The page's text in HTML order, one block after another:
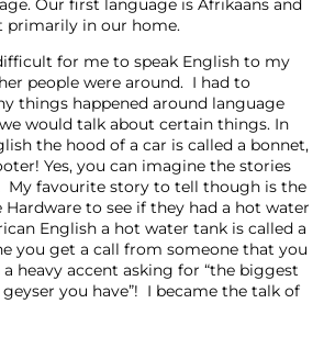
Our first language is Afrikaans and
primarily in our home.
for me to speak English to my
people were around. I had to
things happened around language
would talk about certain things. In
the hood of a car is called a bonnet,
Yes, you can imagine the stories
favourite story to tell though is the
Hardware to see if they had a hot water
English a hot water tank is called a
you get a call from someone that you
heavy accent asking for “the biggest
you have”! I became the talk of